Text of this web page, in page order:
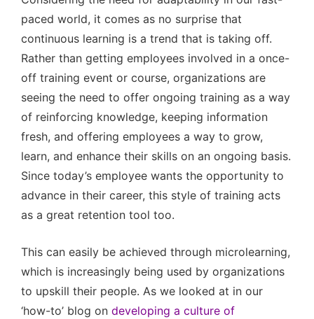
paced world, it comes as no surprise that
continuous learning is a trend that is taking off.
Rather than getting employees involved in a once-
off training event or course, organizations are
seeing the need to offer ongoing training as a way
of reinforcing knowledge, keeping information
fresh, and offering employees a way to grow,
learn, and enhance their skills on an ongoing basis.
Since today’s employee wants the opportunity to
advance in their career, this style of training acts
as a great retention tool too.
This can easily be achieved through microlearning,
which is increasingly being used by organizations
to upskill their people. As we looked at in our
‘how-to’ blog on developing a culture of